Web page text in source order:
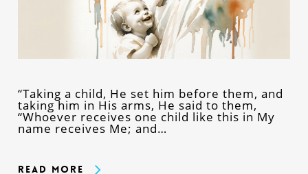
“Taking a child, He set him before them, and
taking him in His arms, He said to them,
“Whoever receives one child like this in My
name receives Me; and…
Read More